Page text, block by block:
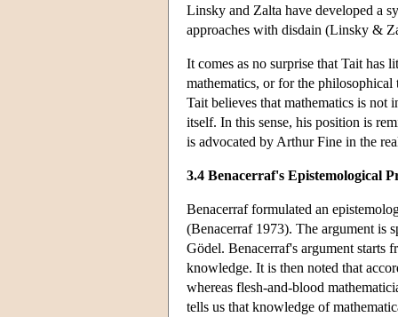
Linsky and Zalta have developed a
approaches with disdain (Linsky &
It comes as no surprise that Tait has
mathematics, or for the philosophical
Tait believes that mathematics is not
itself. In this sense, his position is
is advocated by Arthur Fine in the
3.4 Benacerraf's Epistemological
Benacerraf formulated an
(Benacerraf 1973). The argument is
Gödel. Benacerraf's argument starts
knowledge. It is then noted that
whereas flesh-and-blood
tells us that knowledge of